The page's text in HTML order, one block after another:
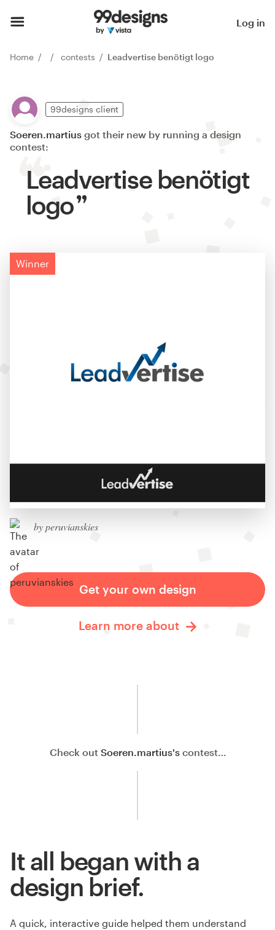
Log in
Home contests Leadvertise benötigt logo
99designs client
Soeren.martius got their new by running a design
contest:
Winner
by peruvianskies
Leadvertise benötigt
logo
Get your own design
Learn more about
Check out Soeren.martius'scontest…
It all began with a
design brief.
A quick, interactive guide helped them understand